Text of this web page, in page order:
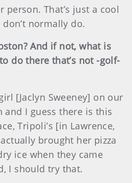
person. That’s just a cool
normally do.
And if not, what is
do there that’s not -golf-
[Jaclyn Sweeney] on our
I guess there is this
Tripoli’s [in Lawrence,
brought her pizza
ice when they came
I should try that.